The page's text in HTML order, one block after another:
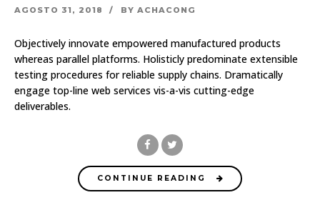
AGOSTO 31, 2018 BY ACHACONG
Objectively innovate empowered manufactured products
whereas parallel platforms. Holisticly predominate extensible
testing procedures for reliable supply chains. Dramatically
engage top-line web services vis-a-vis cutting-edge
deliverables.
CONTINUE READING